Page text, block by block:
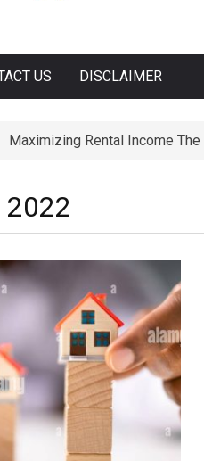
US DISCLAIMER
Maximizing Rental Income
Maximizing Education
2022